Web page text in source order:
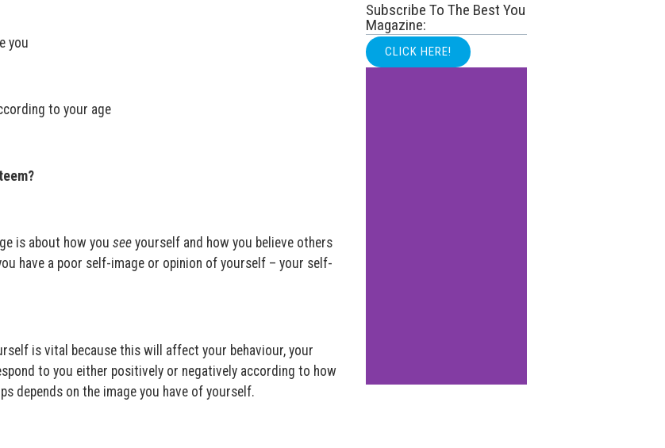
you
to your age
is about how you seeyourself and how you believe others
have a poor self-image or opinion of yourself – your self-
is vital because this will affect your behaviour, your
to you either positively or negatively according to how
depends on the image you have of yourself.
Subscribe To The Best You
Magazine:
CLICK HERE!